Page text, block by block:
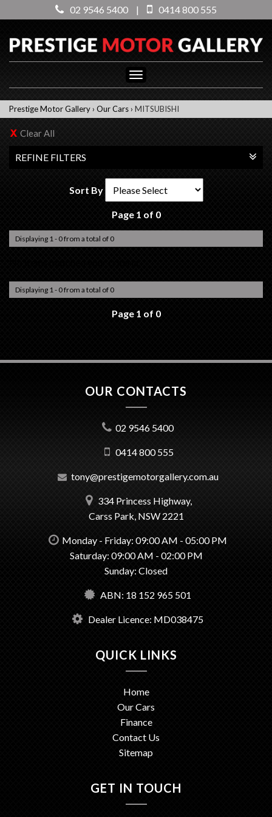
02 9546 5400 | 0414 800 555
Toggle
navigation
Prestige Motor Gallery › Our Cars › MITSUBISHI
Clear All
REFINE FILTERS
Sort By
Page 1 of 0
Displaying 1 - 0 from a total of 0
Displaying 1 - 0 from a total of 0
Page 1 of 0
OUR CONTACTS
02 9546 5400
0414 800 555
tony@prestigemotorgallery.com.au
334 Princess Highway,
Carss Park, NSW 2221
Monday - Friday: 09:00 AM - 05:00 PM
Saturday: 09:00 AM - 02:00 PM
Sunday: Closed
ABN: 18 152 965 501
Dealer Licence: MD038475
QUICK LINKS
Home
Our Cars
Finance
Contact Us
Sitemap
GET IN TOUCH